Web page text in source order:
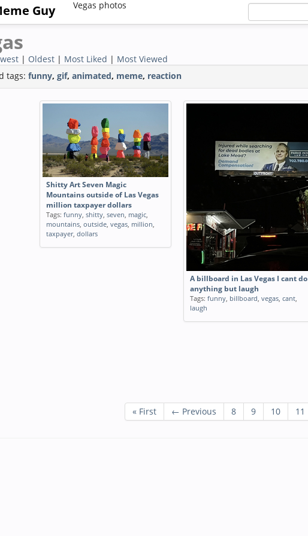
Guy Vegas photos
| Oldest | Most Liked | Most Viewed
tags: funny, gif, animated, meme, reaction
Shitty Art Seven Magic
Mountains outside of Las Vegas
million taxpayer dollars
Tags: funny, shitty, seven, magic,
mountains, outside, vegas, million,
taxpayer, dollars
A billboard in Las Vegas I cant do
anything but laugh
Tags: funny, billboard, vegas, cant,
laugh
« First ← Previous 8 9 10 11